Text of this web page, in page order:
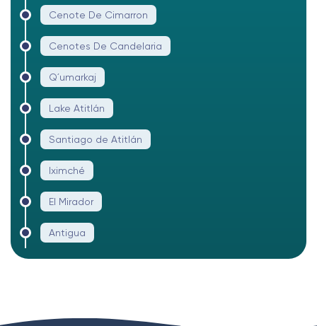
Cenote De Cimarron
Cenotes De Candelaria
Q´umarkaj
Lake Atitlán
Santiago de Atitlán
Iximché
El Mirador
Antigua